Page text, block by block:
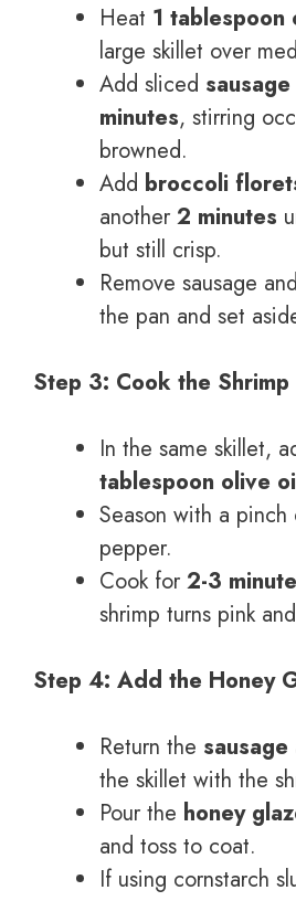
Heat 1 tablespoon
large skillet over
Add sliced sausage
minutes, stirring
browned.
Add broccoli
another 2 minutes
but still crisp.
Remove sausage
the pan and set
Step 3: Cook the Shrimp
In the same skillet,
tablespoon olive
Season with a
pepper.
Cook for 2-3
shrimp turns pink
Step 4: Add the Honey
Return the
the skillet with the
Pour the honey
and toss to coat.
If using cornstarch